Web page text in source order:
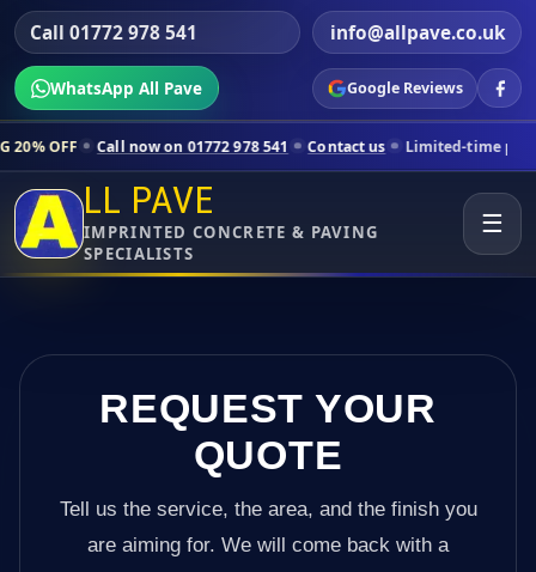
Call 01772 978 541 info@allpave.co.uk
WhatsApp All Pave Google Reviews
now on 01772 978 541 Contact us Limited-time pricing for
LL PAVE
IMPRINTED CONCRETE & PAVING
SPECIALISTS
☰
REQUEST YOUR
QUOTE
Tell us the service, the area, and the finish you
are aiming for. We will come back with a